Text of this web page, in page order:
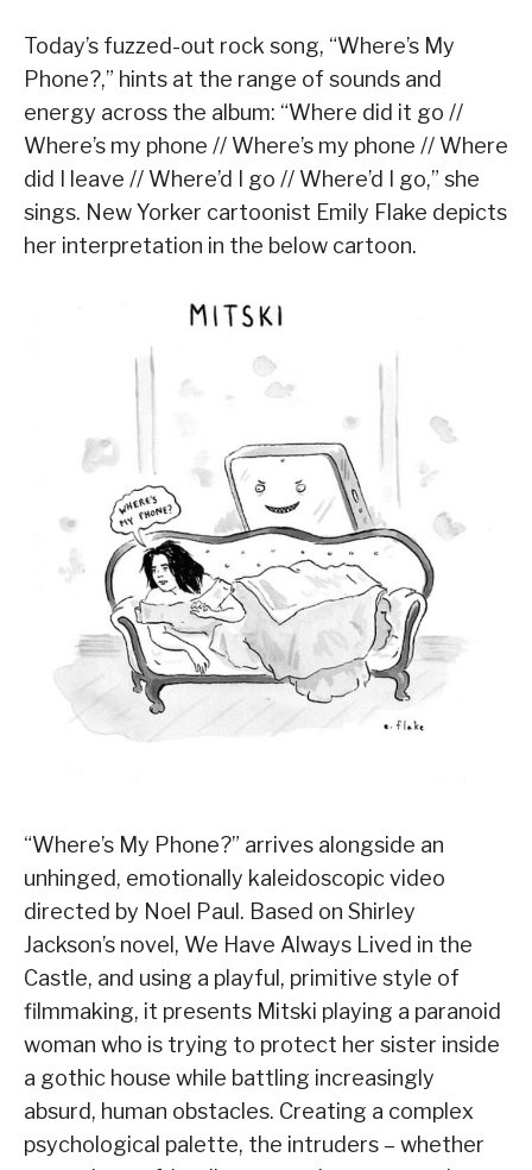
Today’s fuzzed-out rock song, “Where’s My
Phone?,” hints at the range of sounds and
energy across the album: “Where did it go //
Where’s my phone // Where’s my phone // Where
did I leave // Where’d I go // Where’d I go,” she
sings. New Yorker cartoonist Emily Flake depicts
her interpretation in the below cartoon.
“Where’s My Phone?” arrives alongside an
unhinged, emotionally kaleidoscopic video
directed by Noel Paul. Based on Shirley
Jackson’s novel, We Have Always Lived in the
Castle, and using a playful, primitive style of
filmmaking, it presents Mitski playing a paranoid
woman who is trying to protect her sister inside
a gothic house while battling increasingly
absurd, human obstacles. Creating a complex
psychological palette, the intruders – whether